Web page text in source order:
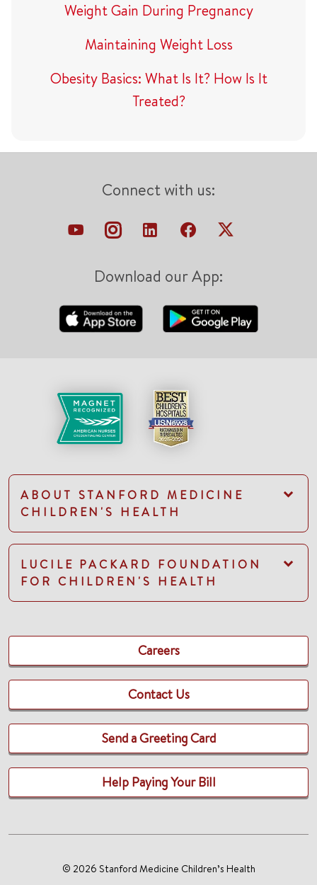
Weight Gain During Pregnancy
Maintaining Weight Loss
Obesity Basics: What Is It? How Is It
Treated?
Connect with us:
Download our App:
ABOUT STANFORD MEDICINE
CHILDREN'S HEALTH
LUCILE PACKARD FOUNDATION
FOR CHILDREN'S HEALTH
Careers
Contact Us
Send a Greeting Card
Help Paying Your Bill
© 2026 Stanford Medicine Children’s Health